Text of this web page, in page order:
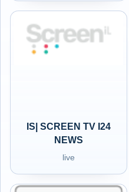
IS| SCREEN TV I24
NEWS
live